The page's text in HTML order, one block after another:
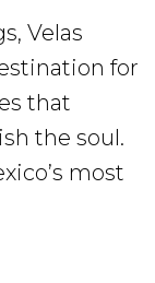
Velas
for
that
the soul.
most